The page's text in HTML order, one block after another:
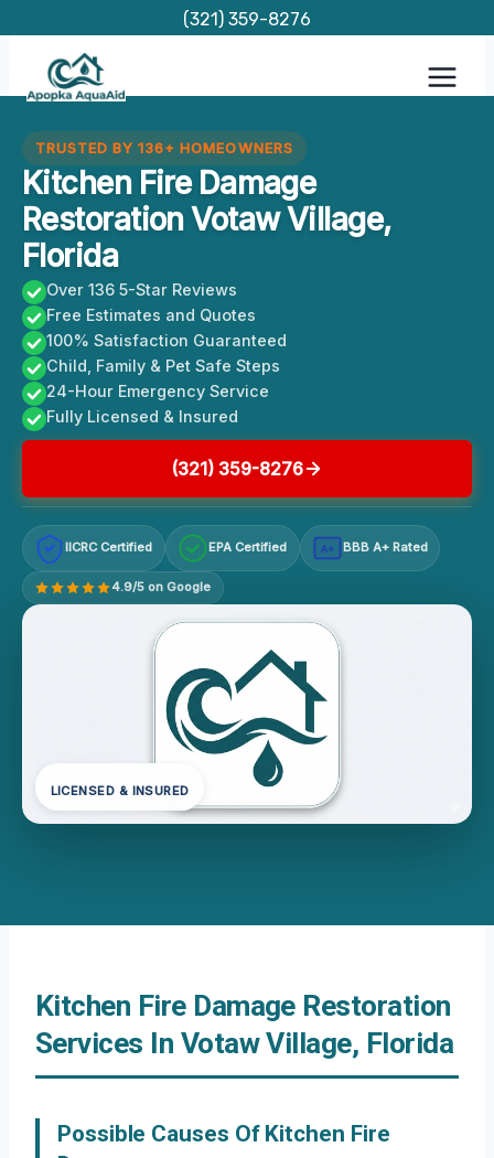
content
(321) 359-8276
TRUSTED BY 136+ HOMEOWNERS
Kitchen Fire Damage
Restoration Votaw Village,
Florida
Over 136 5-Star Reviews
Free Estimates and Quotes
100% Satisfaction Guaranteed
Child, Family & Pet Safe Steps
24-Hour Emergency Service
Fully Licensed & Insured
(321) 359-8276
IICRC Certified EPA Certified A+ BBB A+ Rated
4.9/5 on Google
LICENSED & INSURED
Kitchen Fire Damage Restoration
Services In Votaw Village, Florida
Possible Causes Of Kitchen Fire